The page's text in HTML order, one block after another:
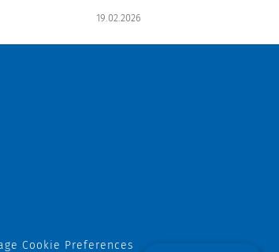
19.02.2026
Cookie Preferences